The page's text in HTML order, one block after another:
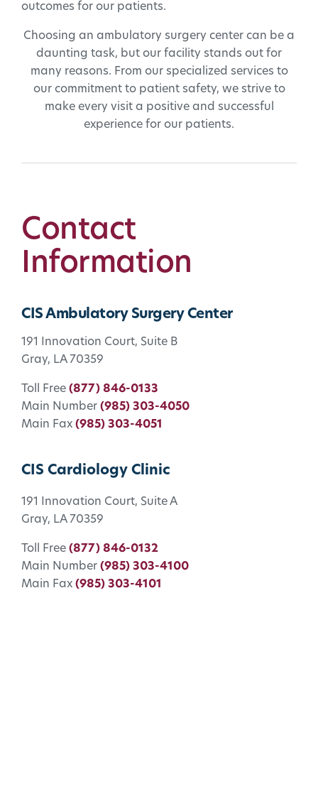
outcomes for our patients.
Choosing an ambulatory surgery center can be a
daunting task, but our facility stands out for
many reasons. From our specialized services to
our commitment to patient safety, we strive to
make every visit a positive and successful
experience for our patients.
Contact
Information
CIS Ambulatory Surgery Center
191 Innovation Court, Suite B
Gray, LA 70359
Toll Free (877) 846-0133
Main Number (985) 303-4050
Main Fax (985) 303-4051
CIS Cardiology Clinic
191 Innovation Court, Suite A
Gray, LA 70359
Toll Free (877) 846-0132
Main Number (985) 303-4100
Main Fax (985) 303-4101